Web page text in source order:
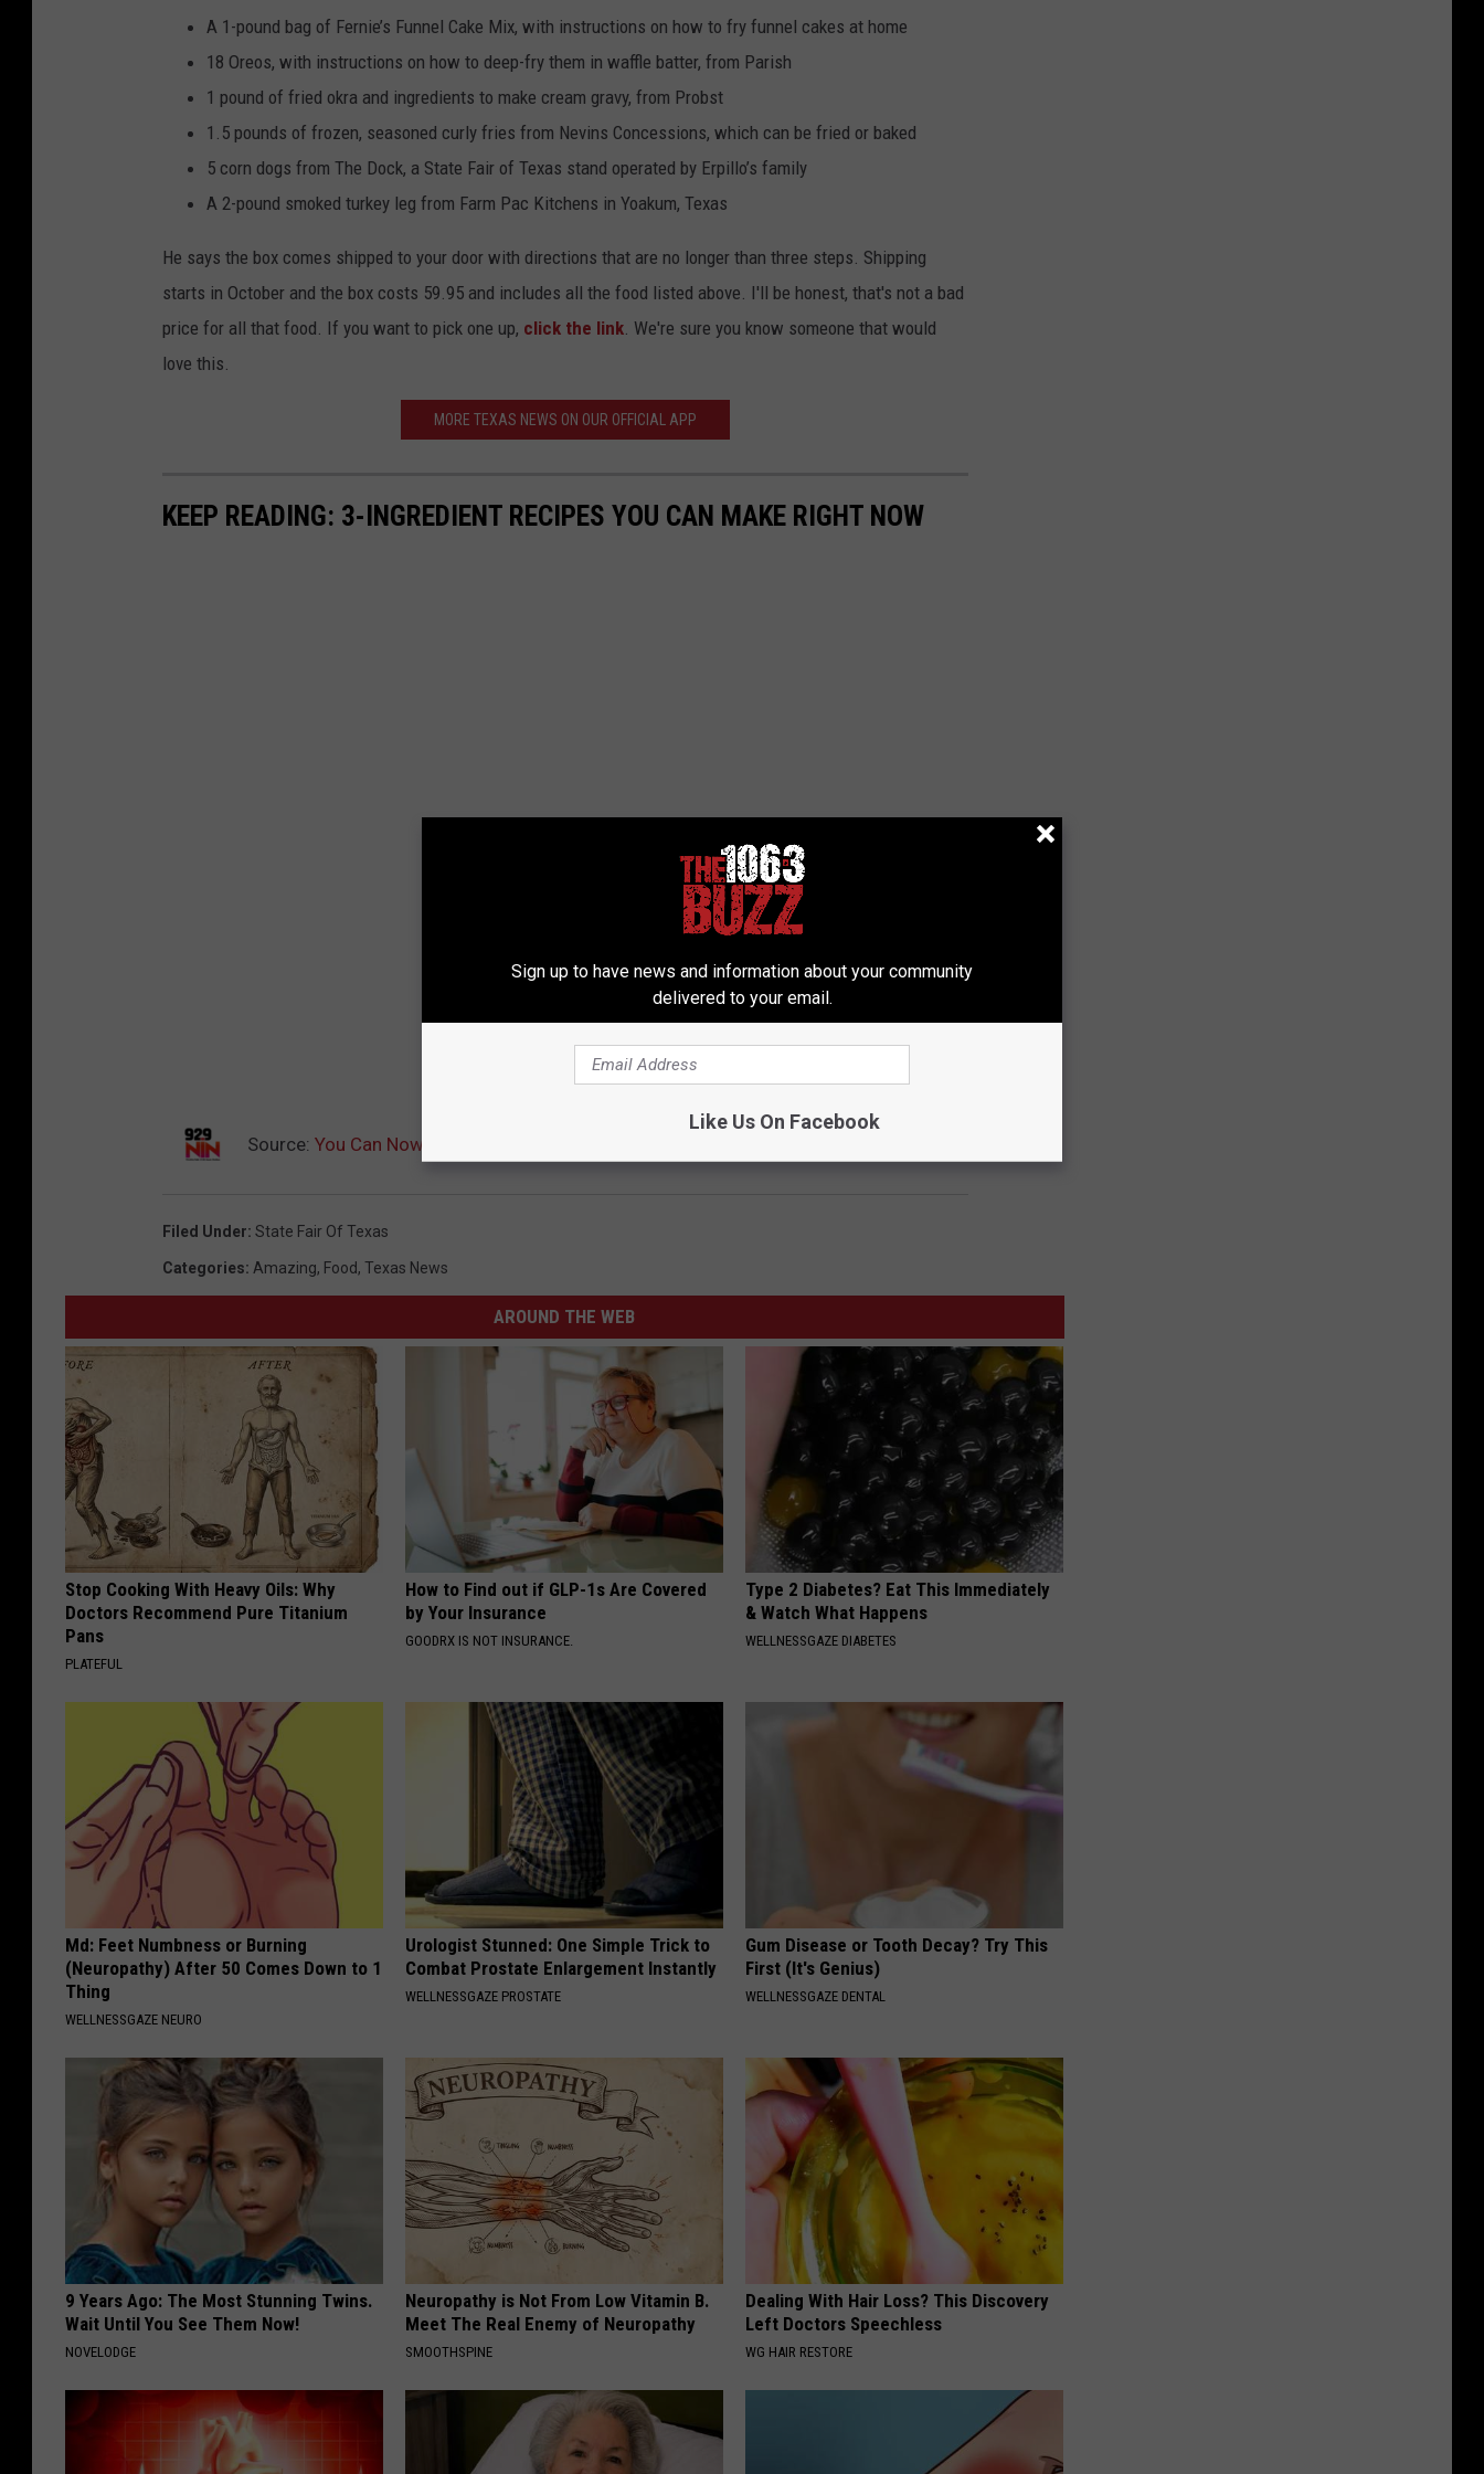
A 1-pound bag of Fernie’s Funnel Cake Mix, with instructions on how to fry funnel cakes at home
18 Oreos, with instructions on how to deep-fry them in waffle batter, from Parish
1 pound of fried okra and ingredients to make cream gravy, from Probst
1.5 pounds of frozen, seasoned curly fries from Nevins Concessions, which can be fried or baked
5 corn dogs from The Dock, a State Fair of Texas stand operated by Erpillo’s family
A 2-pound smoked turkey leg from Farm Pac Kitchens in Yoakum, Texas
He says the box comes shipped to your door with directions that are no longer than three steps. Shipping
starts in October and the box costs 59.95 and includes all the food listed above. I'll be honest, that's not a bad
price for all that food. If you want to pick one up, click the link. We're sure you know someone that would
love this.
MORE TEXAS NEWS ON OUR OFFICIAL APP
KEEP READING: 3-INGREDIENT RECIPES YOU CAN MAKE RIGHT NOW
Source: You Can Now Get State Fair of Texas Food Mailed To Your Door
Filed Under: State Fair Of Texas
Categories: Amazing, Food, Texas News
AROUND THE WEB
Stop Cooking With Heavy Oils: Why
Doctors Recommend Pure Titanium
Pans
PLATEFUL
How to Find out if GLP-1s Are Covered
by Your Insurance
GOODRX IS NOT INSURANCE.
Type 2 Diabetes? Eat This Immediately
& Watch What Happens
WELLNESSGAZE DIABETES
Md: Feet Numbness or Burning
(Neuropathy) After 50 Comes Down to 1
Thing
WELLNESSGAZE NEURO
Urologist Stunned: One Simple Trick to
Combat Prostate Enlargement Instantly
WELLNESSGAZE PROSTATE
Gum Disease or Tooth Decay? Try This
First (It's Genius)
WELLNESSGAZE DENTAL
9 Years Ago: The Most Stunning Twins.
Wait Until You See Them Now!
NOVELODGE
Neuropathy is Not From Low Vitamin B.
Meet The Real Enemy of Neuropathy
SMOOTHSPINE
Dealing With Hair Loss? This Discovery
Left Doctors Speechless
WG HAIR RESTORE
Sign up to have news and information about your community
delivered to your email.
Like Us On Facebook